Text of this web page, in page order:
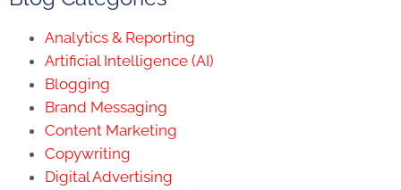
Analytics & Reporting
Artificial Intelligence (AI)
Blogging
Brand Messaging
Content Marketing
Copywriting
Digital Advertising